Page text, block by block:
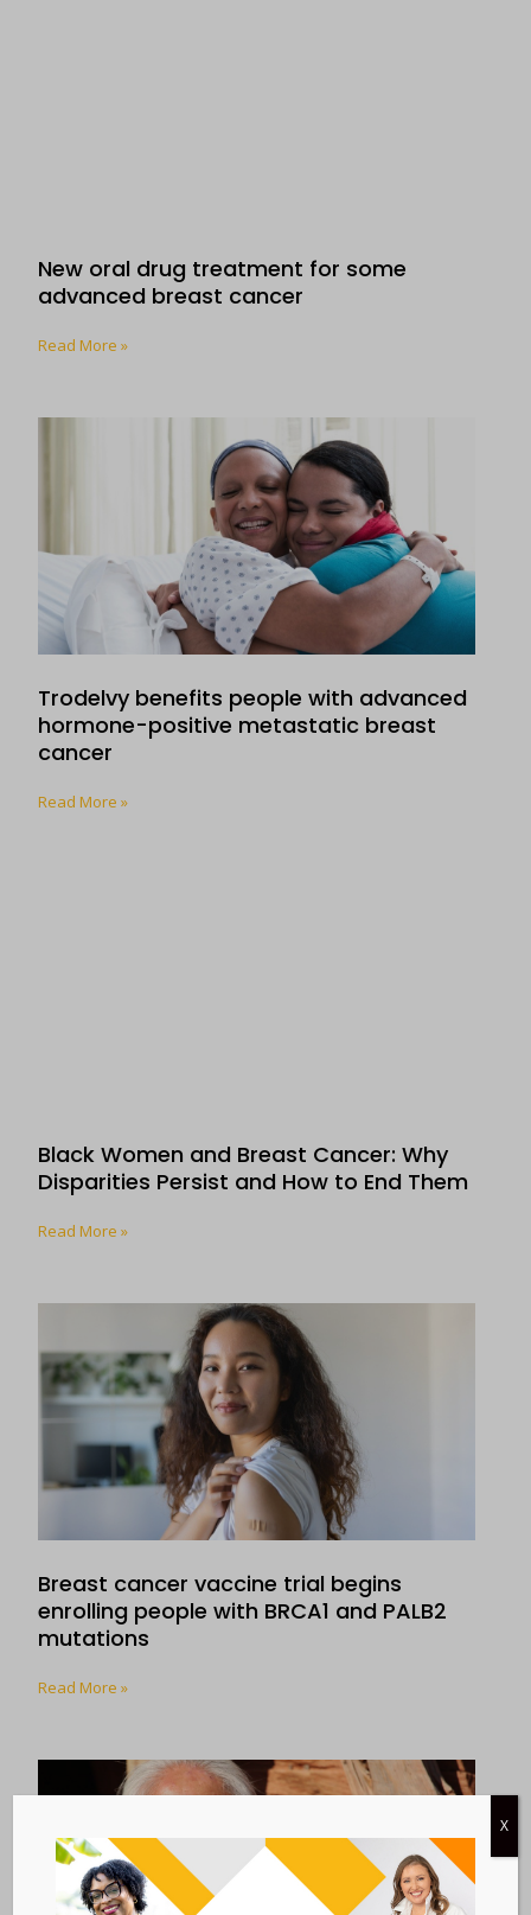
New oral drug treatment for some
advanced breast cancer
Read More »
Trodelvy benefits people with advanced
hormone-positive metastatic breast
cancer
Read More »
Black Women and Breast Cancer: Why
Disparities Persist and How to End Them
Read More »
Breast cancer vaccine trial begins
enrolling people with BRCA1 and PALB2
mutations
Read More »
X